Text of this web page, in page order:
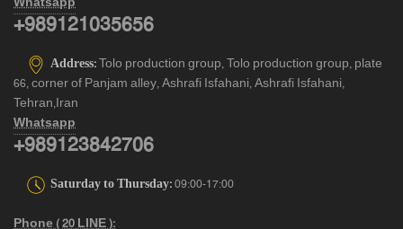
+989121035656
Address:Tolo production group, Tolo production group, plate
66, corner of Panjam alley, Ashrafi Isfahani, Ashrafi Isfahani,
Tehran,Iran
Whatsapp
+989123842706
Saturday to Thursday:09:00-17:00
Phone ( 20 LINE ):